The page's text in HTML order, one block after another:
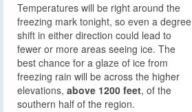
Temperatures will be right around the
freezing mark tonight, so even a degree
shift in either direction could lead to
fewer or more areas seeing ice. The
best chance for a glaze of ice from
freezing rain will be across the higher
elevations, above 1200 feet, of the
southern half of the region.